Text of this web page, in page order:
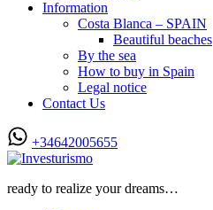
Information
Costa Blanca – SPAIN
Beautiful beaches
By the sea
How to buy in Spain
Legal notice
Contact Us
+34642005655
ready to realize your dreams…